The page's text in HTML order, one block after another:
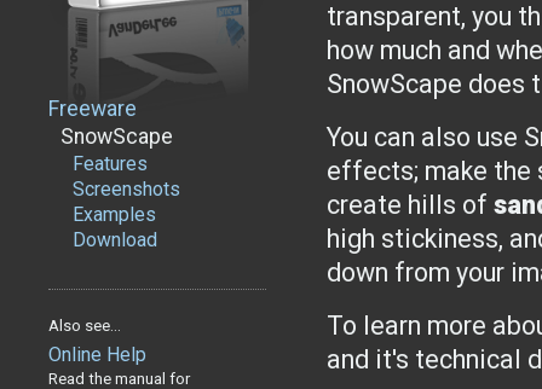
Freeware
SnowScape
Features
Screenshots
Examples
Download
Also see...
Online Help
Read the manual for
transparent, you
how much and
SnowScape does
You can also use
effects; make the
create hills of
high stickiness,
down from your
To learn more
and it's technical